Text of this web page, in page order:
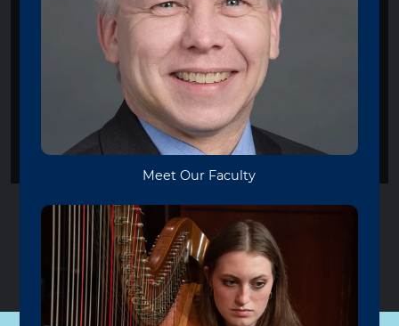
VIOLA BOOTCAMP
Viola Bootcamp will be on hiatus
during Summer 2026. Please join
us again next year!